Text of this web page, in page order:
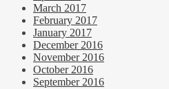
March 2017
February 2017
January 2017
December 2016
November 2016
October 2016
September 2016